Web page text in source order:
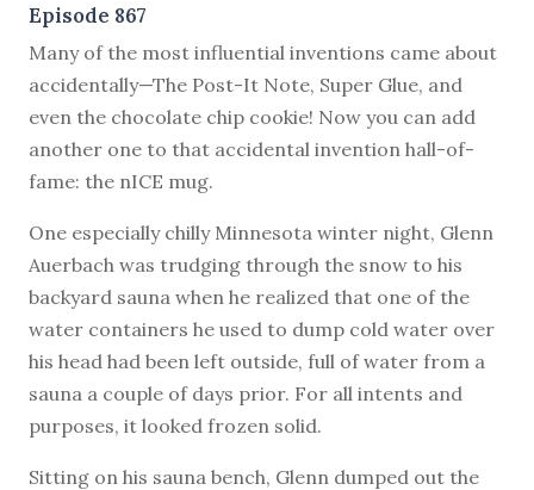
Episode 867
Many of the most influential inventions came about
accidentally—The Post-It Note, Super Glue, and
even the chocolate chip cookie! Now you can add
another one to that accidental invention hall-of-
fame: the nICE mug.
One especially chilly Minnesota winter night, Glenn
Auerbach was trudging through the snow to his
backyard sauna when he realized that one of the
water containers he used to dump cold water over
his head had been left outside, full of water from a
sauna a couple of days prior. For all intents and
purposes, it looked frozen solid.
Sitting on his sauna bench, Glenn dumped out the